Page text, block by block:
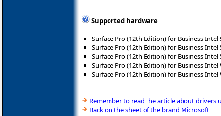
Supported hardware
Surface Pro (12th Edition) for Business Intel
Surface Pro (12th Edition) for Business Intel
Surface Pro (12th Edition) for Business Intel
Surface Pro (12th Edition) for Business Intel
Surface Pro (12th Edition) for Business Intel
Remember to read the article about drivers
Back on the sheet of the brand Microsoft